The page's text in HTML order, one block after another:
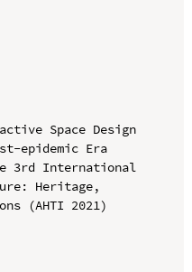
Space Design
epidemic Era
3rd International
Heritage,
(AHTI 2021)